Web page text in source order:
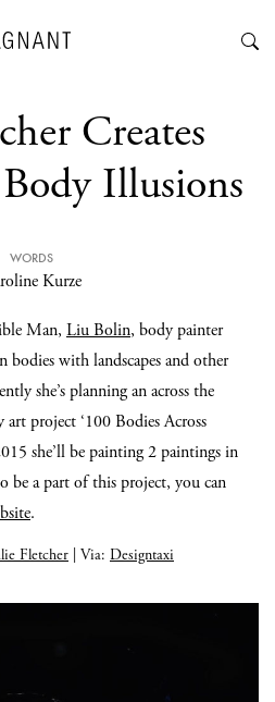
Creates
Illusions
WORDS
Kurze
Man, Liu Bolin, body painter
bodies with landscapes and other
she’s planning an across the
project ‘100 Bodies Across
she’ll be painting 2 paintings in
be a part of this project, you can
.
Fletcher | Via: Designtaxi